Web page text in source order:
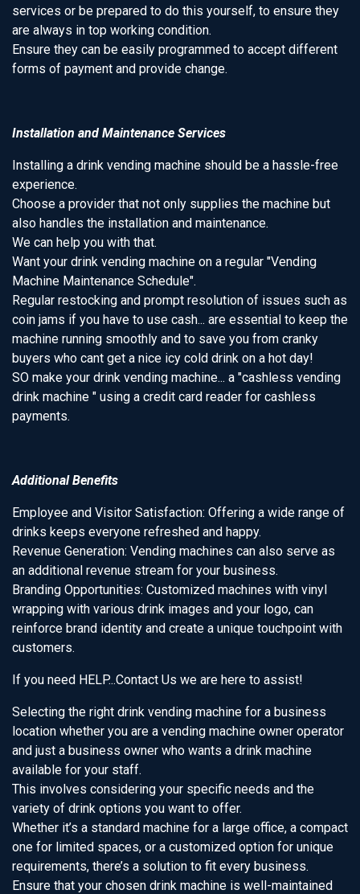
services or be prepared to do this yourself, to ensure they
are always in top working condition.
Ensure they can be easily programmed to accept different
forms of payment and provide change.
Installation and Maintenance Services
Installing a drink vending machine should be a hassle-free
experience.
Choose a provider that not only supplies the machine but
also handles the installation and maintenance.
We can help you with that.
Want your drink vending machine on a regular "Vending
Machine Maintenance Schedule".
Regular restocking and prompt resolution of issues such as
coin jams if you have to use cash... are essential to keep the
machine running smoothly and to save you from cranky
buyers who cant get a nice icy cold drink on a hot day!
SO make your drink vending machine... a "cashless vending
drink machine " using a credit card reader for cashless
payments.
Additional Benefits
Employee and Visitor Satisfaction: Offering a wide range of
drinks keeps everyone refreshed and happy.
Revenue Generation: Vending machines can also serve as
an additional revenue stream for your business.
Branding Opportunities: Customized machines with vinyl
wrapping with various drink images and your logo, can
reinforce brand identity and create a unique touchpoint with
customers.
If you need HELP...Contact Us we are here to assist!
Selecting the right drink vending machine for a business
location whether you are a vending machine owner operator
and just a business owner who wants a drink machine
available for your staff.
This involves considering your specific needs and the
variety of drink options you want to offer.
Whether it’s a standard machine for a large office, a compact
one for limited spaces, or a customized option for unique
requirements, there’s a solution to fit every business.
Ensure that your chosen drink machine is well-maintained